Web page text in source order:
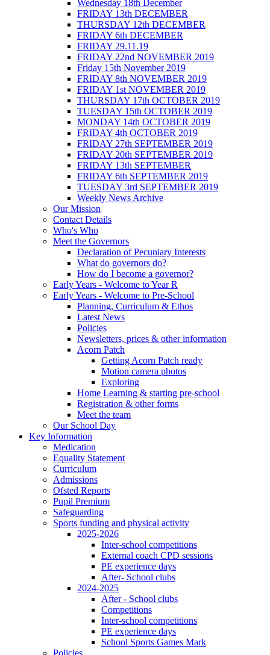
Wednesday 18th December
FRIDAY 13th DECEMBER
THURSDAY 12th DECEMBER
FRIDAY 6th DECEMBER
FRIDAY 29.11.19
FRIDAY 22nd NOVEMBER 2019
Friday 15th November 2019
FRIDAY 8th NOVEMBER 2019
FRIDAY 1st NOVEMBER 2019
THURSDAY 17th OCTOBER 2019
TUESDAY 15th OCTOBER 2019
MONDAY 14th OCTOBER 2019
FRIDAY 4th OCTOBER 2019
FRIDAY 27th SEPTEMBER 2019
FRIDAY 20th SEPTEMBER 2019
FRIDAY 13th SEPTEMBER
FRIDAY 6th SEPTEMBER 2019
TUESDAY 3rd SEPTEMBER 2019
Weekly News Archive
Our Mission
Contact Details
Who's Who
Meet the Governors
Declaration of Pecuniary Interests
What do governors do?
How do I become a governor?
Early Years - Welcome to Year R
Early Years - Welcome to Pre-School
Planning, Curriculum & Ethos
Latest News
Policies
Newsletters, prices & other information
Acorn Patch
Getting Acorn Patch ready
Motion camera photos
Exploring
Home Learning & starting pre-school
Registration & other forms
Meet the team
Our School Day
Key Information
Medication
Equality Statement
Curriculum
Admissions
Ofsted Reports
Pupil Premium
Safeguarding
Sports funding and physical activity
2025-2026
Inter-school competitions
External coach CPD sessions
PE experience days
After- School clubs
2024-2025
After - School clubs
Competitions
Inter-school competitions
PE experience days
School Sports Games Mark
Policies